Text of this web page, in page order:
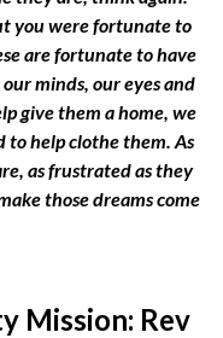
you were fortunate to
are fortunate to have
minds, our eyes and
give them a home, we
to help clothe them. As
as frustrated as they
those dreams come
Mission: Rev